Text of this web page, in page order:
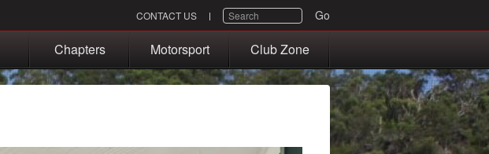
CONTACT US SEARCH Go
Chapters Motorsport Club Zone